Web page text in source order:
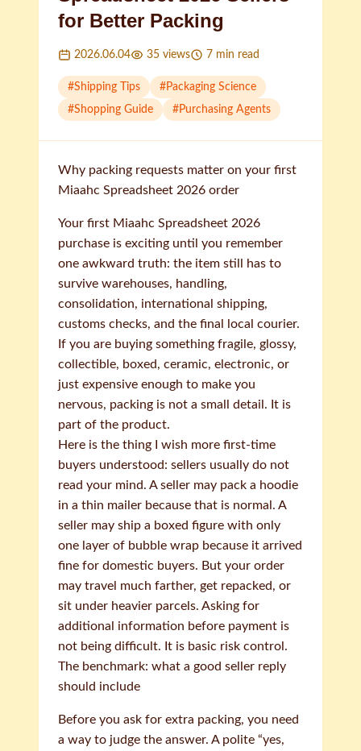
for Better Packing
2026.06.04 35 views 7 min read
#Shipping Tips #Packaging Science
#Shopping Guide #Purchasing Agents
Why packing requests matter on your first
Miaahc Spreadsheet 2026 order
Your first Miaahc Spreadsheet 2026
purchase is exciting until you remember
one awkward truth: the item still has to
survive warehouses, handling,
consolidation, international shipping,
customs checks, and the final local courier.
If you are buying something fragile, glossy,
collectible, boxed, ceramic, electronic, or
just expensive enough to make you
nervous, packing is not a small detail. It is
part of the product.
Here is the thing I wish more first-time
buyers understood: sellers usually do not
read your mind. A seller may pack a hoodie
in a thin mailer because that is normal. A
seller may ship a boxed figure with only
one layer of bubble wrap because it arrived
fine for domestic buyers. But your order
may travel much farther, get repacked, or
sit under heavier parcels. Asking for
additional information before payment is
not being difficult. It is basic risk control.
The benchmark: what a good seller reply
should include
Before you ask for extra packing, you need
a way to judge the answer. A polite “yes,